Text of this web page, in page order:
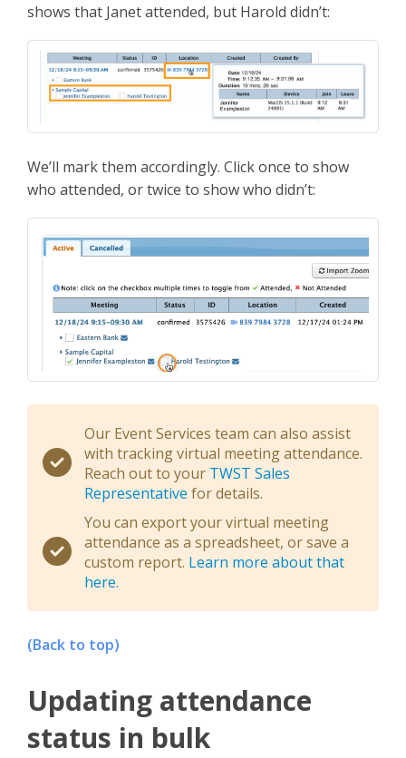
shows that Janet attended, but Harold didn’t:
We’ll mark them accordingly. Click once to show
who attended, or twice to show who didn’t:
Our Event Services team can also assist
with tracking virtual meeting attendance.
Reach out to your TWST Sales
Representative for details.
You can export your virtual meeting
attendance as a spreadsheet, or save a
custom report. Learn more about that
here.
(Back to top)
Updating attendance
status in bulk